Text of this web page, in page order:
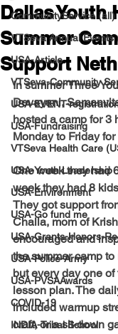
CommunityService (all)
VTSeva Annual Events
USA-Article
VTSeva-Community
USA-EVENT-
USA-Fundraising
VTSeva Health Care
USA-Youth Leadership
USA-Environment
USA-Go fund me
USA-Grants-Honors-
USA-Police-Army
USA-PVSAAwards
COVID-19
INDIA-Tribal School
Dallas Youth
Summer
Support
In summer Three
Devayani,
hosted a camp for 3
Monday to Friday
One week they had
week they had 8
They got support
Challa, mom of
encouraged and
the summer camp
but every day one
lesson plan. The
included warmup
craft, or a sit-down